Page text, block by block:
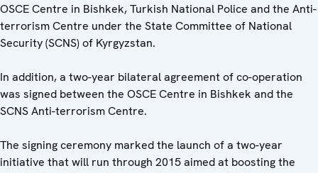
OSCE Centre in Bishkek, Turkish National Police and the Anti-
terrorism Centre under the State Committee of National
Security (SCNS) of Kyrgyzstan.
In addition, a two-year bilateral agreement of co-operation
was signed between the OSCE Centre in Bishkek and the
SCNS Anti-terrorism Centre.
The signing ceremony marked the launch of a two-year
initiative that will run through 2015 aimed at boosting the